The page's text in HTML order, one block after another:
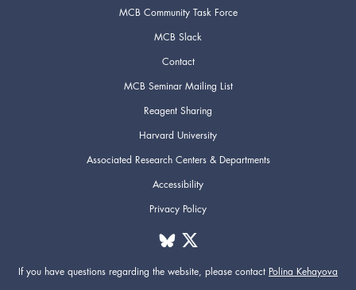
MCB Community Task Force
MCB Slack
Contact
MCB Seminar Mailing List
Reagent Sharing
Harvard University
Associated Research Centers & Departments
Accessibility
Privacy Policy
If you have questions regarding the website, please contact Polina Kehayova